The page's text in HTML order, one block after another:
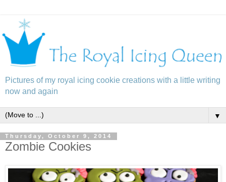
Pictures of my royal icing cookie creations with a little writing
now and again
▼
Thursday, October 9, 2014
Zombie Cookies